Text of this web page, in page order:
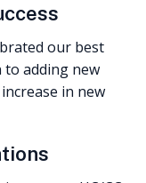
our best
to adding new
in new